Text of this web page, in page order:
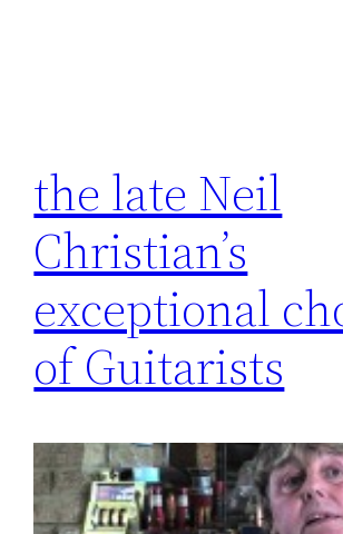
the late Neil
Christian’s
exceptional
of Guitarists